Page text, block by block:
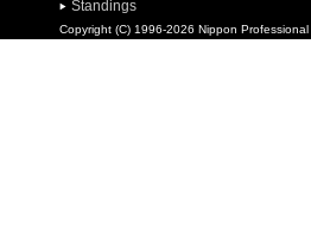
Standings
Copyright (C) 1996-2026 Nippon